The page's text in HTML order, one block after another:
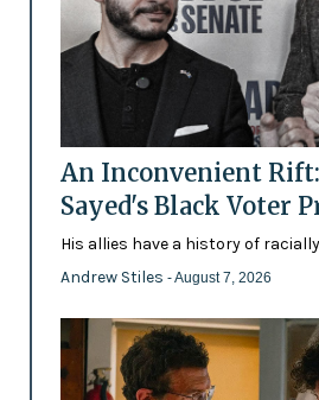
An Inconvenient
Sayed's Black Voter
His allies have a history of
Andrew Stiles - August 7, 2026